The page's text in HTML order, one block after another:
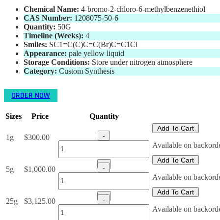
Chemical Name: 4-bromo-2-chloro-6-methylbenzenethiol
CAS Number: 1208075-50-6
Quantity: 50G
Timeline (Weeks): 4
Smiles: SC1=C(C)C=C(Br)C=C1Cl
Appearance: pale yellow liquid
Storage Conditions: Store under nitrogen atmosphere
Category: Custom Synthesis
ORDER NOW
Sizes Price Quantity
1g $300.00 -
bromo-
chloro-
6-
methylbenzenethiol
Number:
1208075-
+
Add To Cart
Available on
5g $1,000.00 -
bromo-
chloro-
6-
+
Add To Cart
Available on
25g $3,125.00 -
bromo-
Add To Cart
Available on